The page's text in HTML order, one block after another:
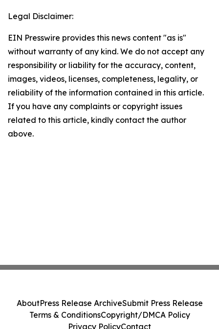
Legal Disclaimer:
EIN Presswire provides this news content "as is"
without warranty of any kind. We do not accept any
responsibility or liability for the accuracy, content,
images, videos, licenses, completeness, legality, or
reliability of the information contained in this article.
If you have any complaints or copyright issues
related to this article, kindly contact the author
above.
AboutPress Release ArchiveSubmit Press Release
Terms & ConditionsCopyright/DMCA Policy
Privacy PolicyContact